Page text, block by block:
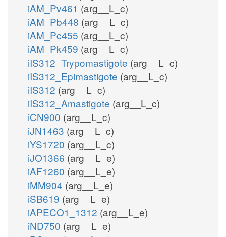
iAM_Pv461 (arg__L_c)
iAM_Pb448 (arg__L_c)
iAM_Pc455 (arg__L_c)
iAM_Pk459 (arg__L_c)
iIS312_Trypomastigote (arg__L_c)
iIS312_Epimastigote (arg__L_c)
iIS312 (arg__L_c)
iIS312_Amastigote (arg__L_c)
iCN900 (arg__L_c)
iJN1463 (arg__L_c)
iYS1720 (arg__L_c)
iJO1366 (arg__L_e)
iAF1260 (arg__L_e)
iMM904 (arg__L_e)
iSB619 (arg__L_e)
iAPECO1_1312 (arg__L_e)
iND750 (arg__L_e)